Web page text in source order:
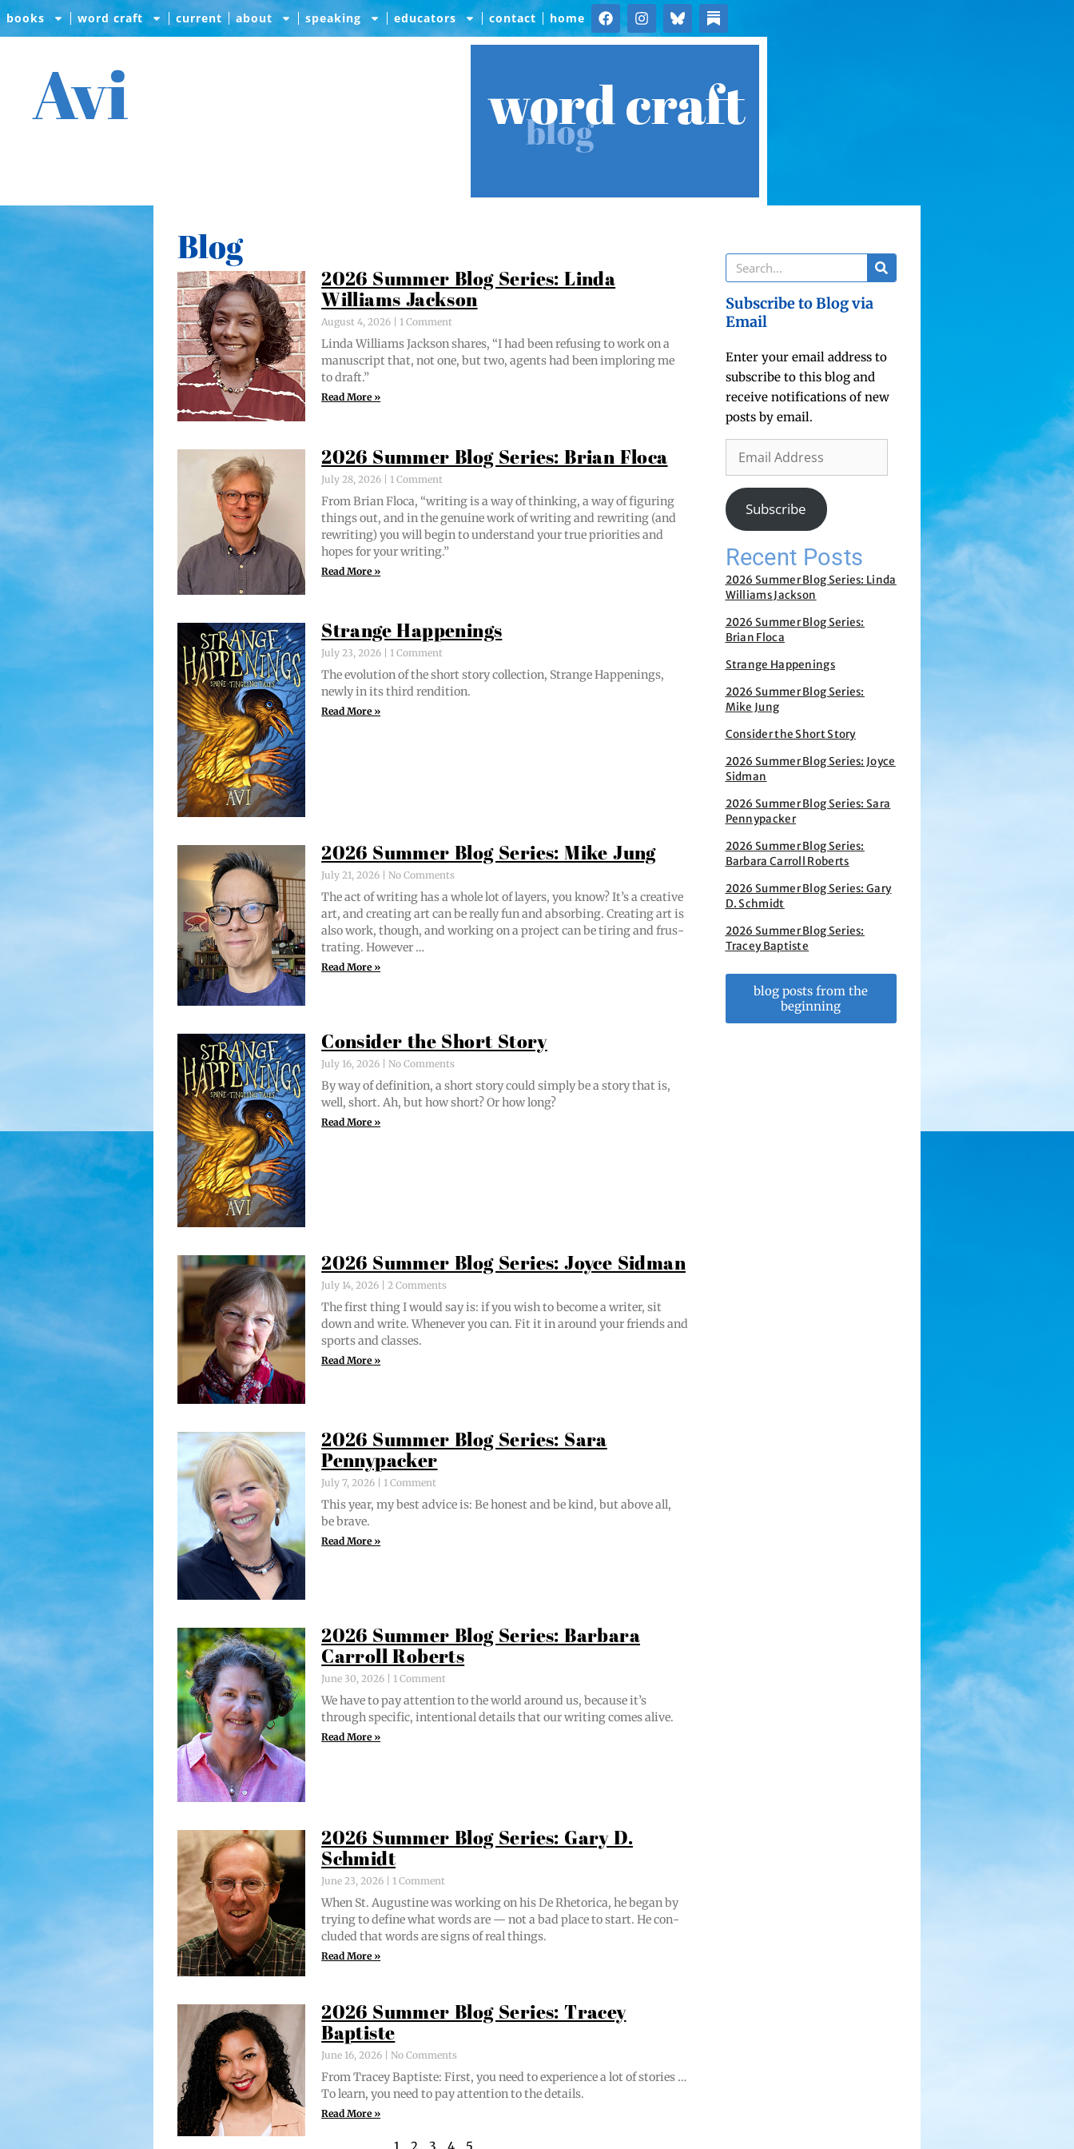
books word craft current about speaking educators contact home
Avi word craft
blog
Blog
2026 Summer Blog Series: Linda
Williams Jackson
August 4, 2026 1 Comment
Lin­da Williams Jack­son shares, “I had been refus­ing to work on a
man­u­script that, not one, but two, agents had been implor­ing me
to draft.”
Read More »
2026 Summer Blog Series: Brian Floca
July 28, 2026 1 Comment
From Bri­an Flo­ca, “writ­ing is a way of think­ing, a way of fig­ur­ing
things out, and in the gen­uine work of writ­ing and rewrit­ing (and
rewrit­ing) you will begin to under­stand your true pri­or­i­ties and
hopes for your writing.”
Read More »
Strange Happenings
July 23, 2026 1 Comment
The evo­lu­tion of the short sto­ry col­lec­tion, Strange Hap­pen­ings,
new­ly in its third rendition.
Read More »
2026 Summer Blog Series: Mike Jung
July 21, 2026 No Comments
The act of writ­ing has a whole lot of lay­ers, you know? It’s a cre­ative
art, and cre­at­ing art can be real­ly fun and absorb­ing. Cre­at­ing art is
also work, though, and work­ing on a project can be tir­ing and frus­
trat­ing. However …
Read More »
Consider the Short Story
July 16, 2026 No Comments
By way of def­i­n­i­tion, a short sto­ry could sim­ply be a sto­ry that is,
well, short. Ah, but how short? Or how long?
Read More »
2026 Summer Blog Series: Joyce Sidman
July 14, 2026 2 Comments
The first thing I would say is: if you wish to become a writer, sit
down and write. When­ev­er you can. Fit it in around your friends and
sports and classes.
Read More »
2026 Summer Blog Series: Sara
Pennypacker
July 7, 2026 1 Comment
This year, my best advice is: Be hon­est and be kind, but above all,
be brave.
Read More »
2026 Summer Blog Series: Barbara
Carroll Roberts
June 30, 2026 1 Comment
We have to pay atten­tion to the world around us, because it’s
through spe­cif­ic, inten­tion­al details that our writ­ing comes alive.
Read More »
2026 Summer Blog Series: Gary D.
Schmidt
June 23, 2026 1 Comment
When St. Augus­tine was work­ing on his De Rhetor­i­ca, he began by
try­ing to define what words are — not a bad place to start. He con­
clud­ed that words are signs of real things.
Read More »
2026 Summer Blog Series: Tracey
Baptiste
June 16, 2026 No Comments
From Tracey Bap­tiste: First, you need to expe­ri­ence a lot of sto­ries …
To learn, you need to pay atten­tion to the details.
Read More »
Subscribe to Blog via
Email
Enter your email address to
subscribe to this blog and
receive notifications of new
posts by email.
Subscribe
Recent Posts
2026 Summer Blog Series: Linda
Williams Jackson
2026 Summer Blog Series:
Brian Floca
Strange Happenings
2026 Summer Blog Series:
Mike Jung
Consider the Short Story
2026 Summer Blog Series: Joyce
Sidman
2026 Summer Blog Series: Sara
Pennypacker
2026 Summer Blog Series:
Barbara Carroll Roberts
2026 Summer Blog Series: Gary
D. Schmidt
2026 Summer Blog Series:
Tracey Baptiste
blog posts from the
beginning